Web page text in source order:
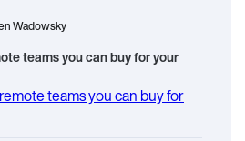
Wadowsky
teams you can buy for your